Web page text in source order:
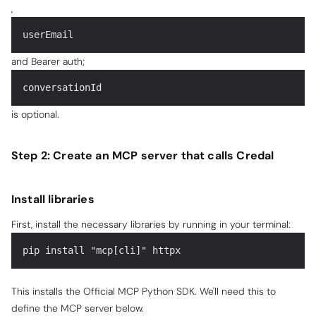
,
userEmail
and Bearer auth;
conversationId
is optional.
Step 2: Create an MCP server that calls Credal
Install libraries
First, install the necessary libraries by running in your terminal:
pip install "mcp[cli]" httpx
This installs the Official MCP Python SDK. We'll need this to
define the MCP server below.